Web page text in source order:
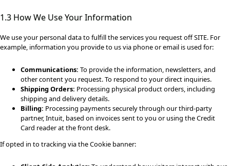
1.3 How We Use Your Information
We use your personal data to fulfill the services you request off SITE. For
example, information you provide to us via phone or email is used for:
Communications: To provide the information, newsletters, and
other content you request. To respond to your direct inquiries.
Shipping Orders: Processing physical product orders, including
shipping and delivery details.
Billing: Processing payments securely through our third-party
partner, Intuit, based on invoices sent to you or using the Credit
Card reader at the front desk.
If opted in to tracking via the Cookie banner: